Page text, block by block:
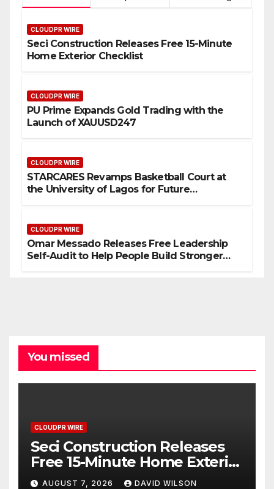
CLOUDPR WIRE
Seci Construction Releases Free 15-Minute
Home Exterior Checklist
CLOUDPR WIRE
PU Prime Expands Gold Trading with the
Launch of XAUUSD247
CLOUDPR WIRE
STARCARES Revamps Basketball Court at
the University of Lagos for Future
CLOUDPR WIRE
Omar Messado Releases Free Leadership
Self-Audit to Help People Build Stronger
You missed
CLOUDPR WIRE
Seci Construction Releases
Free 15-Minute Home Exterior
Checklist
AUGUST 7, 2026 DAVID WILSON